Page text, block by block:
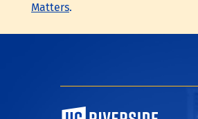
Matters.
University of California, Riverside